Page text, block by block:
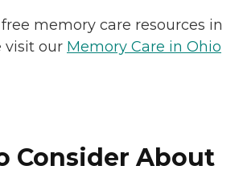
memory care resources in
visit our Memory Care in Ohio
Consider About